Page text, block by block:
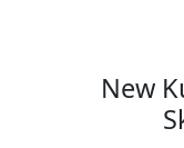
New